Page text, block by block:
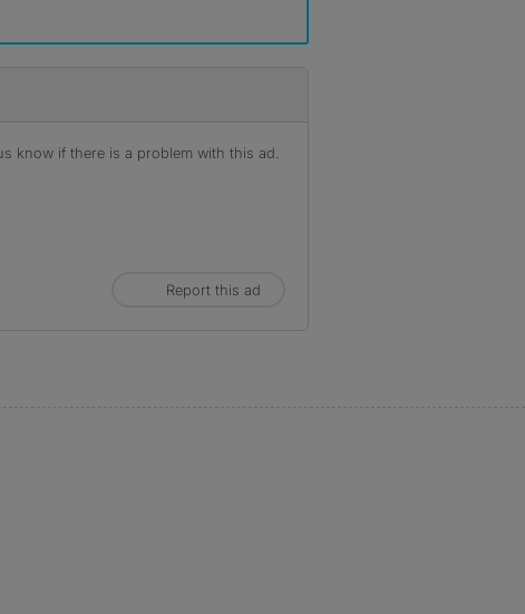
know if there is a problem with this ad.
Report this ad